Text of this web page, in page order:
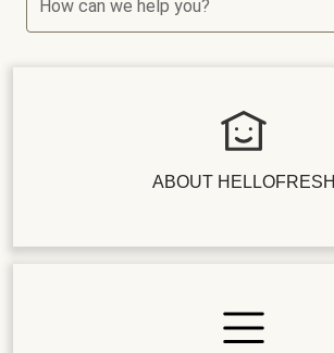
How can we help you?
ABOUT HELLOFRESH